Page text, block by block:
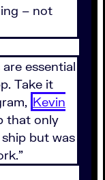
– not
essential
Take it
Kevin
that only
but was